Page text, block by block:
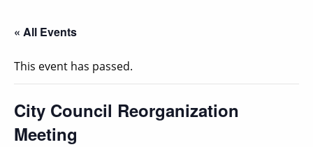
« All Events
This event has passed.
City Council Reorganization
Meeting